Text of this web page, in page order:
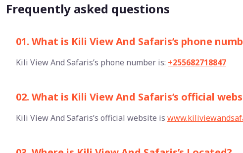
Frequently asked questions
01. What is Kili View And Safaris’s phone
Kili View And Safaris’s phone number is: +255682718847
02. What is Kili View And Safaris’s official
Kili View And Safaris’s official website is